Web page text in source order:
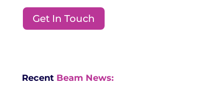
Get In Touch
Recent Beam News: